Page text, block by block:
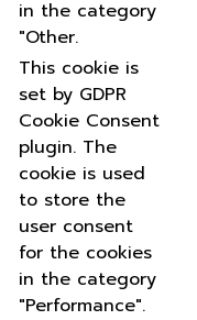
in the category
"Other.
This cookie is
set by GDPR
Cookie Consent
plugin. The
cookie is used
to store the
user consent
for the cookies
in the category
"Performance".